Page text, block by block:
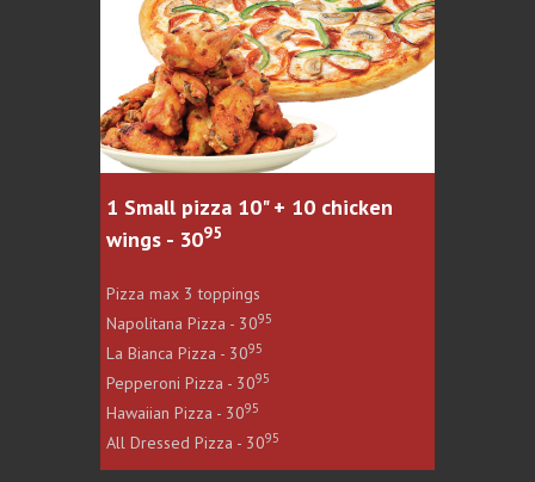
1 Small pizza 10" + 10 chicken
wings - 3095
Pizza max 3 toppings
Napolitana Pizza - 3095
La Bianca Pizza - 3095
Pepperoni Pizza - 3095
Hawaiian Pizza - 3095
All Dressed Pizza - 3095